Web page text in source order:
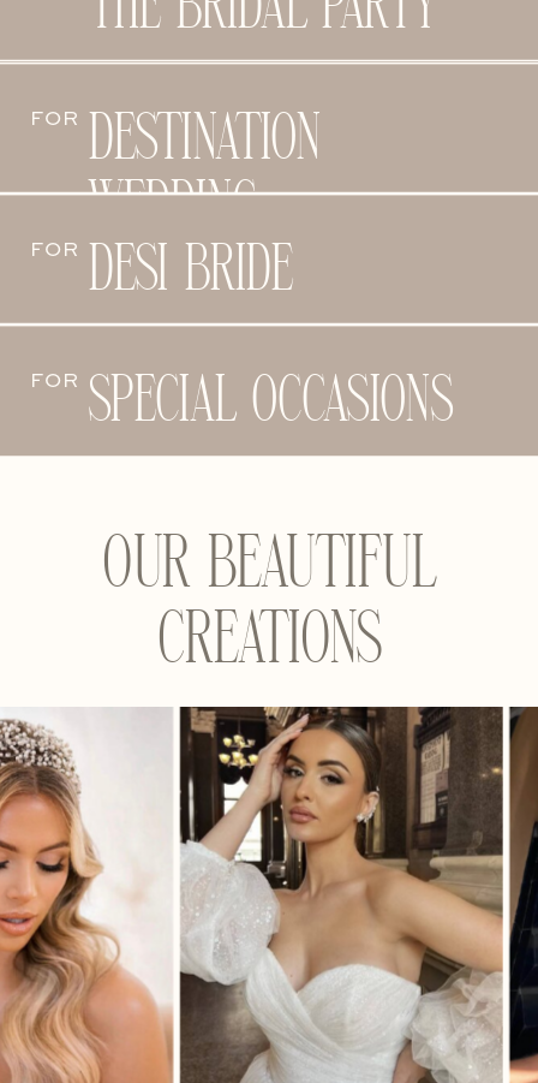
DESTINATION
WEDDING
FOR
DESI BRIDE
FOR
SPECIAL OCCASIONS
FOR
OUR BEAUTIFUL
CREATIONS